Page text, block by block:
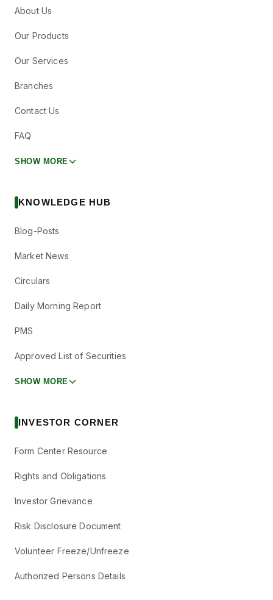
About Us
Our Products
Our Services
Branches
Contact Us
FAQ
SHOW MORE
KNOWLEDGE HUB
Blog-Posts
Market News
Circulars
Daily Morning Report
PMS
Approved List of Securities
SHOW MORE
INVESTOR CORNER
Form Center Resource
Rights and Obligations
Investor Grievance
Risk Disclosure Document
Volunteer Freeze/Unfreeze
Authorized Persons Details